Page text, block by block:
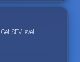
SEV level,